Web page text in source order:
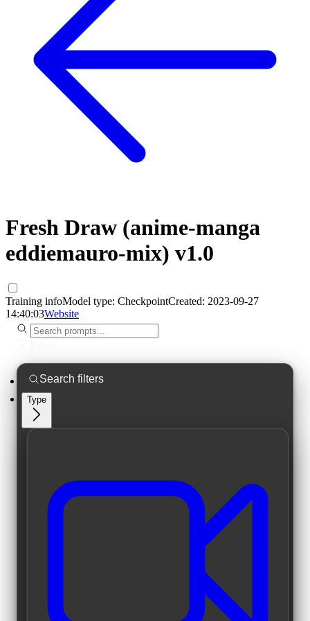
Fresh Draw (anime-manga
eddiemauro-mix) v1.0
Training infoModel type: CheckpointCreated: 2023-09-27
14:40:03Website
Type